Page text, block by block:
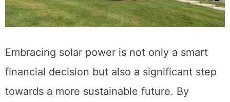
Embracing solar power is not only a smart
financial decision but also a significant step
towards a more sustainable future. By